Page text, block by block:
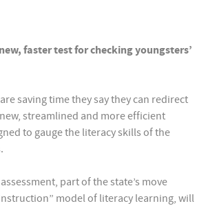
faster test for checking youngsters’
saving time they say they can redirect
streamlined and more efficient
to gauge the literacy skills of the
part of the state’s move
model of literacy learning, will